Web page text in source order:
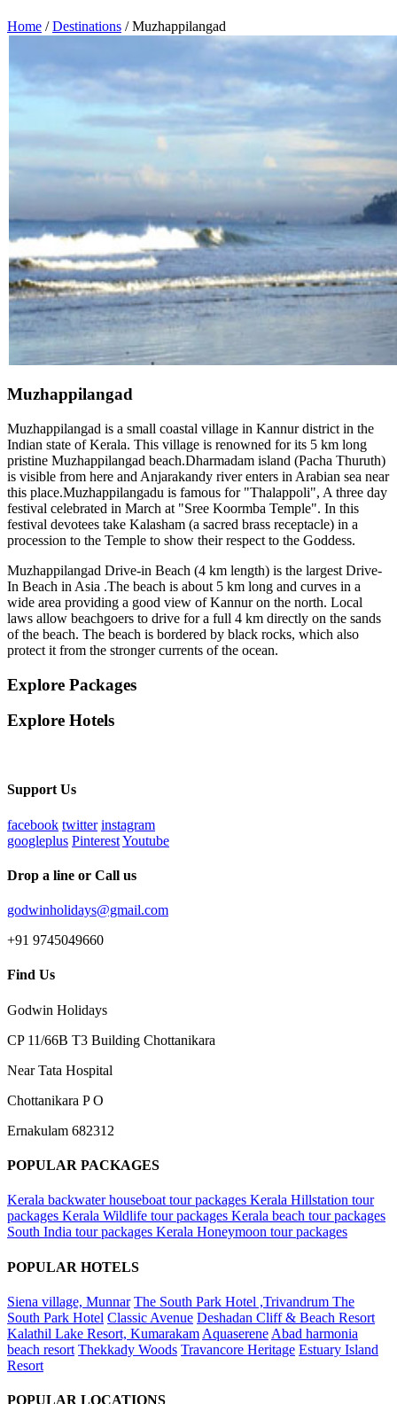
Home /Destinations / Muzhappilangad
Muzhappilangad
Muzhappilangad is a small coastal village in Kannur district in the
Indian state of Kerala. This village is renowned for its 5 km long
pristine Muzhappilangad beach.Dharmadam island (Pacha Thuruth)
is visible from here and Anjarakandy river enters in Arabian sea near
this place.Muzhappilangadu is famous for "Thalappoli", A three day
festival celebrated in March at "Sree Koormba Temple". In this
festival devotees take Kalasham (a sacred brass receptacle) in a
procession to the Temple to show their respect to the Goddess.
Muzhappilangad Drive-in Beach (4 km length) is the largest Drive-
In Beach in Asia .The beach is about 5 km long and curves in a
wide area providing a good view of Kannur on the north. Local
laws allow beachgoers to drive for a full 4 km directly on the sands
of the beach. The beach is bordered by black rocks, which also
protect it from the stronger currents of the ocean.
Explore Packages
Explore Hotels
Support Us
facebook twitter instagram
googleplus PinterestYoutube
Drop a line or Call us
godwinholidays@gmail.com
+91 9745049660
Find Us
Godwin Holidays
CP 11/66B T3 Building Chottanikara
Near Tata Hospital
Chottanikara P O
Ernakulam 682312
POPULAR PACKAGES
Kerala backwater houseboat tour packages Kerala Hillstation tour
packages Kerala Wildlife tour packages Kerala beach tour packages
South India tour packages Kerala Honeymoon tour packages
POPULAR HOTELS
Siena village, Munnar The South Park Hotel ,Trivandrum The
South Park Hotel Classic Avenue Deshadan Cliff & Beach Resort
Kalathil Lake Resort, Kumarakam Aquaserene Abad harmonia
beach resort Thekkady Woods Travancore Heritage Estuary Island
Resort
POPULAR LOCATIONS